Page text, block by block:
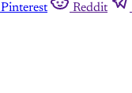
Pinterest Reddit